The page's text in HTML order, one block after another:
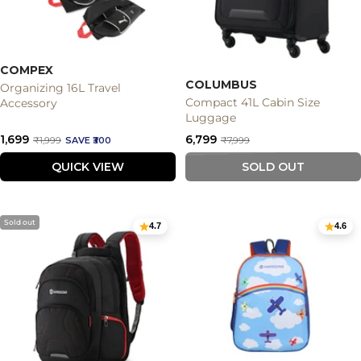
COMPEX
Organizing 16L Travel
Accessory
Sale
price
₹1,699 Regular
price
₹1,999 SAVE ₹300
QUICK VIEW
COLUMBUS
Compact 41L Cabin Size
Luggage
Sale
price
₹6,799 Regular
price
₹7,999
SOLD OUT
Sold out 4.7 4.6